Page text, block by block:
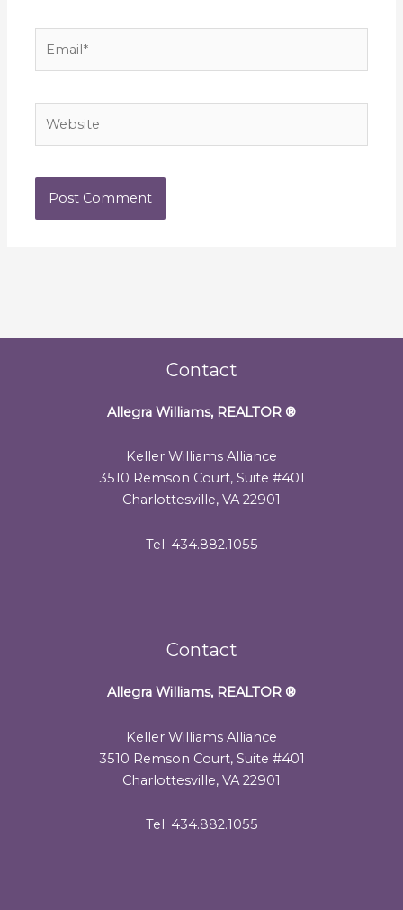
Contact
Allegra Williams, REALTOR ®
Keller Williams Alliance
3510 Remson Court, Suite #401
Charlottesville, VA 22901
Tel: 434.882.1055
Contact
Allegra Williams, REALTOR ®
Keller Williams Alliance
3510 Remson Court, Suite #401
Charlottesville, VA 22901
Tel: 434.882.1055